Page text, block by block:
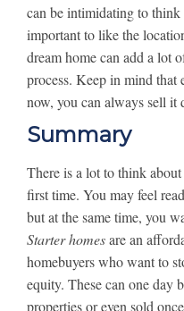
can be intimidating to
important to like the
dream home can add a lot
process. Keep in mind that
now, you can always sell it
Summary
There is a lot to think
first time. You may feel
but at the same time, you
Starter homesare an
homebuyers who want to
equity. These can one day
properties or even sold